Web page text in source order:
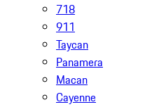
718
911
Taycan
Panamera
Macan
Cayenne